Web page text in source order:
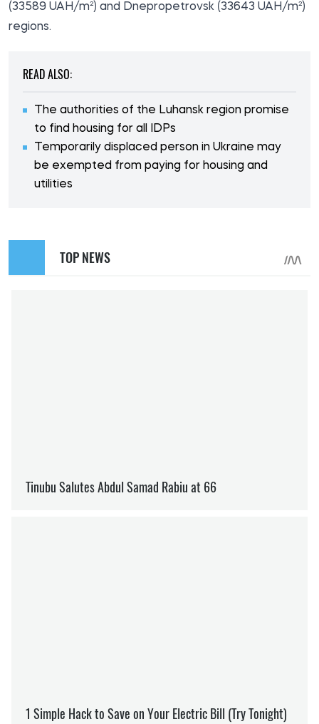
(33589 UAH/m²) and Dnepropetrovsk (33643 UAH/m²)
regions.
READ ALSO:
The authorities of the Luhansk region promise
to find housing for all IDPs
Temporarily displaced person in Ukraine may
be exempted from paying for housing and
utilities